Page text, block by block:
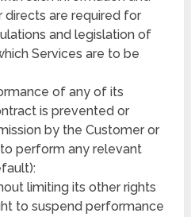
directs are required for
and legislation of
Services are to be
of any of its
is prevented or
by the Customer or
perform any relevant
limiting its other rights
to suspend performance